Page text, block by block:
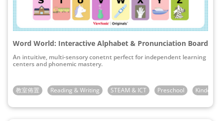
Word World: Interactive Alphabet & Pronunciation Board
An intuitive, multi-sensory conetnt perfect for independent learning
centers and phonemic mastery.
教室佈置 Reading & Writing STEAM & ICT Preschool